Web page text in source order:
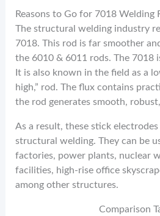
Reasons to Go for 7018 Welding
The structural welding industry
7018. This rod is far smoother
the 6010 & 6011 rods. The 7018
It is also known in the field as a
high,” rod. The flux contains
the rod generates smooth,
As a result, these stick
structural welding. They can be
factories, power plants, nuclear
facilities, high-rise office
among other structures.
Comparison